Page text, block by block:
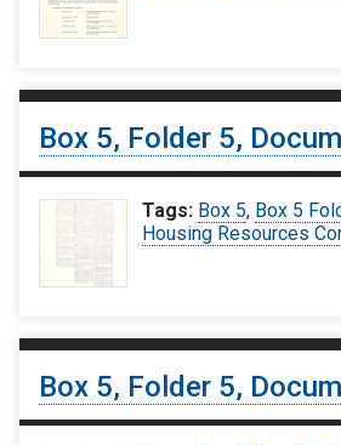
Box 5, Folder 5,
Tags: Box 5, Box 5
Housing Resources
Box 5, Folder 5,